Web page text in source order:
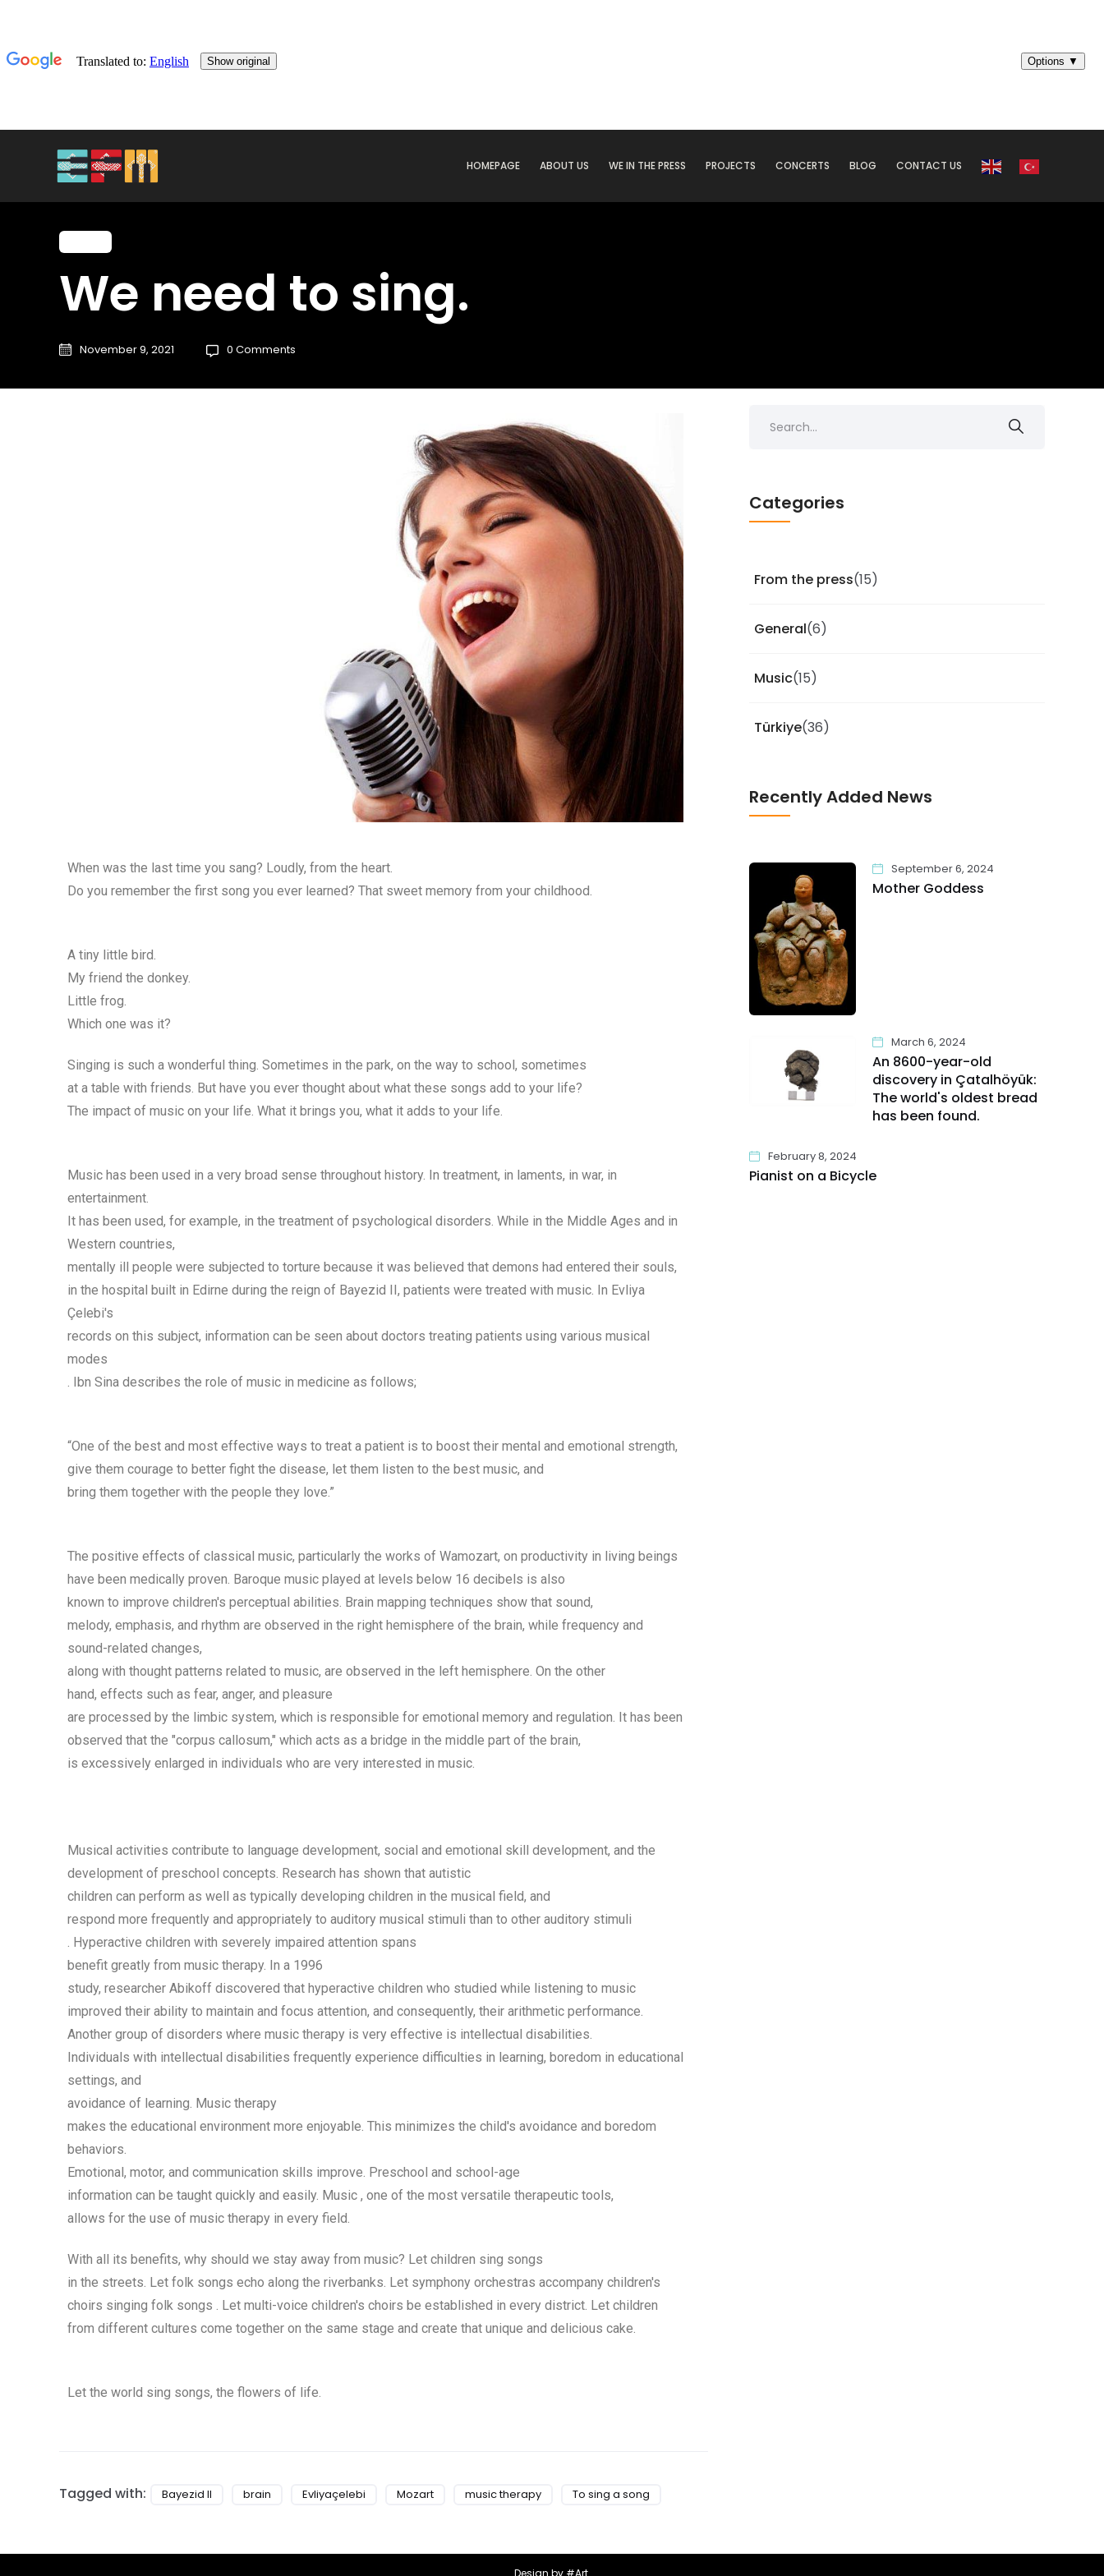
HOMEPAGE ABOUT US WE IN THE PRESS PROJECTS CONCERTS BLOG CONTACT US
We need to sing.
November 9, 2021 0 Comments
When was the last time you sang? Loudly, from the heart.
Do you remember the first song you ever learned? That sweet memory from your childhood.
A tiny little bird.
My friend the donkey.
Little frog.
Which one was it?
Singing is such a wonderful thing. Sometimes in the park, on the way to school, sometimes
at a table with friends. But have you ever thought about what these songs add to your life?
The impact of music on your life. What it brings you, what it adds to your life.
Music has been used in a very broad sense throughout history. In treatment, in laments, in war, in
entertainment.
It has been used, for example, in the treatment of psychological disorders. While in the Middle Ages and in
Western countries,
mentally ill people were subjected to torture because it was believed that demons had entered their souls,
in the hospital built in Edirne during the reign of Bayezid II, patients were treated with music. In Evliya
Çelebi's
records on this subject, information can be seen about doctors treating patients using various musical
modes
. Ibn Sina describes the role of music in medicine as follows;
“One of the best and most effective ways to treat a patient is to boost their mental and emotional strength,
give them courage to better fight the disease, let them listen to the best music, and
bring them together with the people they love.”
The positive effects of classical music, particularly the works of Wamozart, on productivity in living beings
have been medically proven. Baroque music played at levels below 16 decibels is also
known to improve children's perceptual abilities. Brain mapping techniques show that sound,
melody, emphasis, and rhythm are observed in the right hemisphere of the brain, while frequency and
sound-related changes,
along with thought patterns related to music, are observed in the left hemisphere. On the other
hand, effects such as fear, anger, and pleasure
are processed by the limbic system, which is responsible for emotional memory and regulation. It has been
observed that the "corpus callosum," which acts as a bridge in the middle part of the brain,
is excessively enlarged in individuals who are very interested in music.
Musical activities contribute to language development, social and emotional skill development, and the
development of preschool concepts. Research has shown that autistic
children can perform as well as typically developing children in the musical field, and
respond more frequently and appropriately to auditory musical stimuli than to other auditory stimuli
. Hyperactive children with severely impaired attention spans
benefit greatly from music therapy. In a 1996
study, researcher Abikoff discovered that hyperactive children who studied while listening to music
improved their ability to maintain and focus attention, and consequently, their arithmetic performance.
Another group of disorders where music therapy is very effective is intellectual disabilities.
Individuals with intellectual disabilities frequently experience difficulties in learning, boredom in educational
settings, and
avoidance of learning. Music therapy
makes the educational environment more enjoyable. This minimizes the child's avoidance and boredom
behaviors.
Emotional, motor, and communication skills improve. Preschool and school-age
information can be taught quickly and easily. Music , one of the most versatile therapeutic tools,
allows for the use of music therapy in every field.
With all its benefits, why should we stay away from music? Let children sing songs
in the streets. Let folk songs echo along the riverbanks. Let symphony orchestras accompany children's
choirs singing folk songs . Let multi-voice children's choirs be established in every district. Let children
from different cultures come together on the same stage and create that unique and delicious cake.
Let the world sing songs, the flowers of life.
Tagged with: Bayezid II brain Evliyaçelebi Mozart music therapy To sing a song
Categories
From the press(15)
General(6)
Music(15)
Türkiye(36)
Recently Added News
September 6, 2024
Mother Goddess
March 6, 2024
An 8600-year-old
discovery in Çatalhöyük:
The world's oldest bread
has been found.
February 8, 2024
Pianist on a Bicycle